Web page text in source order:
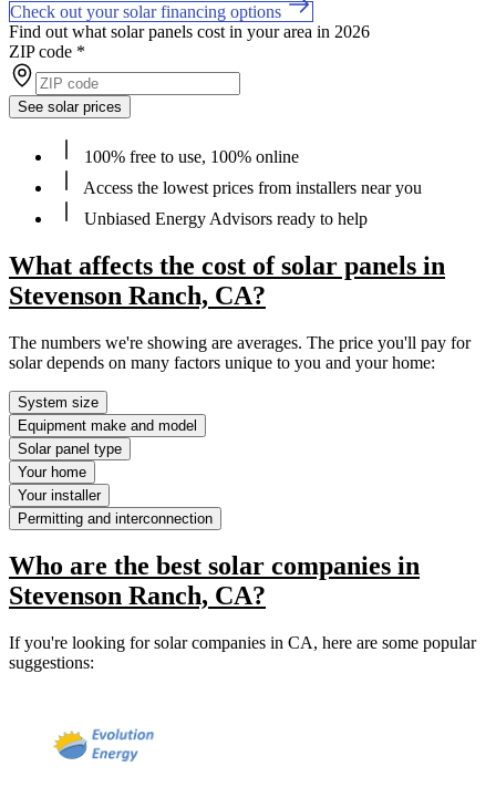
Check out your solar financing options
Find out what solar panels cost in your area in 2026
ZIP code *
See solar prices
100% free to use, 100% online
Access the lowest prices from installers near you
Unbiased Energy Advisors ready to help
What affects the cost of solar panels in
Stevenson Ranch, CA?
The numbers we're showing are averages. The price you'll pay for
solar depends on many factors unique to you and your home:
System size
Equipment make and model
Solar panel type
Your home
Your installer
Permitting and interconnection
Who are the best solar companies in
Stevenson Ranch, CA?
If you're looking for solar companies in CA, here are some popular
suggestions: